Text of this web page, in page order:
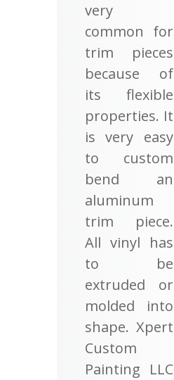
very
common for
trim pieces
because of
its flexible
properties. It
is very easy
to custom
bend an
aluminum
trim piece.
All vinyl has
to be
extruded or
molded into
shape. Xpert
Custom
Painting LLC